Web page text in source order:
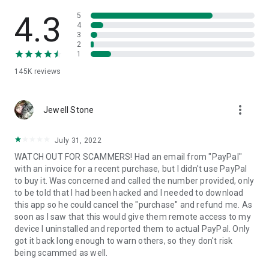
• App list (Start/Uninstall apps)
• Push and pull Wi-Fi settings
• View system diagnostic information
• Store confidential information into the device clipboard
1. Your session partner will send you a personal link to the
QuickSupport application. Clicking the link will start the app
2. Open the QuickSupport app on your device.
3. You will see a prompt to join a session created by your
remote partner.
4. When you accept the connection, the remote session will
begin.
4.3
145K reviews
5
4
3
2
1
Jewell Stone more_vert
July 31, 2022
WATCH OUT FOR SCAMMERS! Had an email from "PayPal"
with an invoice for a recent purchase, but I didn't use PayPal
to buy it. Was concerned and called the number provided, only
to be told that I had been hacked and I needed to download
this app so he could cancel the "purchase" and refund me. As
soon as I saw that this would give them remote access to my
device I uninstalled and reported them to actual PayPal. Only
got it back long enough to warn others, so they don't risk
being scammed as well.